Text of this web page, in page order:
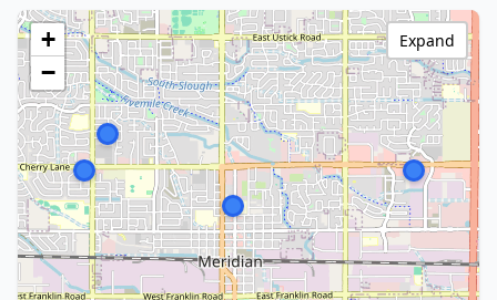
+
−
Expand